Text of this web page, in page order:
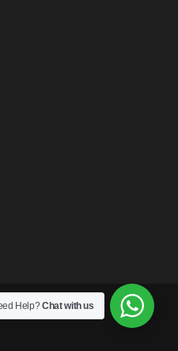
Help?Chat with us